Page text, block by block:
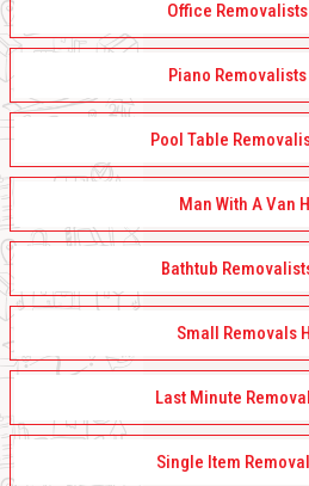
Office
Piano
Pool Table
Man With A Van
Bathtub
Small Removals
Last Minute
Single Item